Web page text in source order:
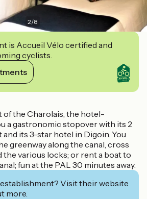
2/8
is Accueil Vélo certified and
cyclists.
of the Charolais, the hotel-
a gastronomic stopover with its 2
and its 3-star hotel in Digoin. You
greenway along the canal, cross
the various locks; or rent a boat to
fun at the PAL 30 minutes away.
establishment? Visit their website
more.